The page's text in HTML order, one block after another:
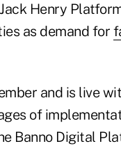
Henry
as demand for
and is live
of
Banno Digital